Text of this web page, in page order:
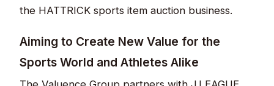
the HATTRICK sports item auction business.​​
Aiming to Create New Value for the
Sports World and Athletes Alike​​​​​